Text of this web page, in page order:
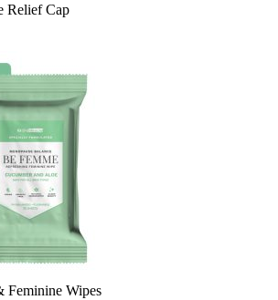
Relief Cap
Feminine Wipes